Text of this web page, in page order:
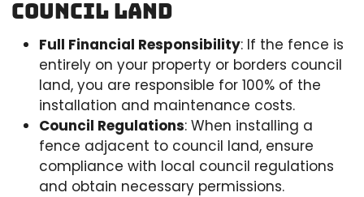
Council Land
Full Financial Responsibility: If the fence is
entirely on your property or borders council
land, you are responsible for 100% of the
installation and maintenance costs.
Council Regulations: When installing a
fence adjacent to council land, ensure
compliance with local council regulations
and obtain necessary permissions.